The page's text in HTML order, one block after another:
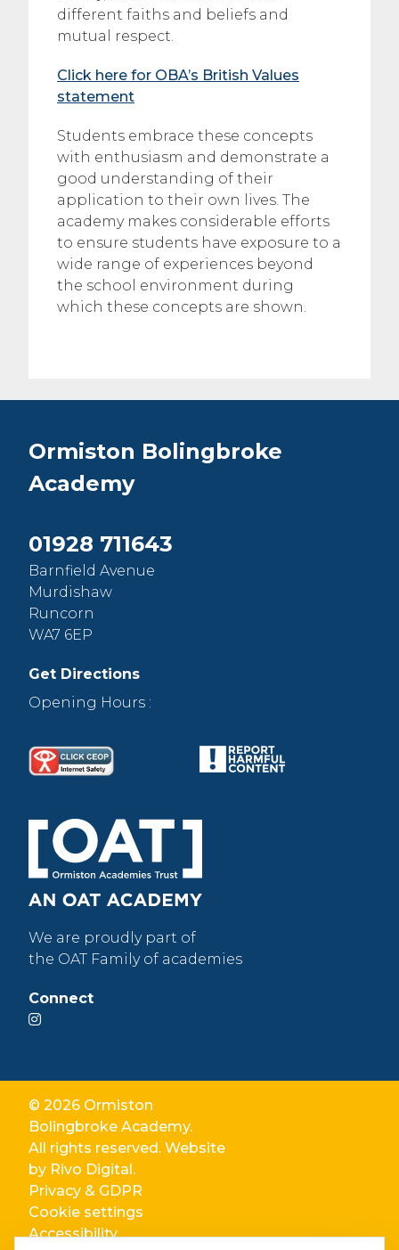
different faiths and beliefs and
mutual respect.
Click here for OBA’s British Values
statement
Students embrace these concepts
with enthusiasm and demonstrate a
good understanding of their
application to their own lives. The
academy makes considerable efforts
to ensure students have exposure to a
wide range of experiences beyond
the school environment during
which these concepts are shown.
Ormiston Bolingbroke
Academy
01928 711643
Barnfield Avenue
Murdishaw
Runcorn
WA7 6EP
Get Directions
Opening Hours :
We are proudly part of
the OAT Family of academies
Connect
© 2026 Ormiston
Bolingbroke Academy.
All rights reserved. Website
by Rivo Digital.
Privacy & GDPR
Cookie settings
Accessibility